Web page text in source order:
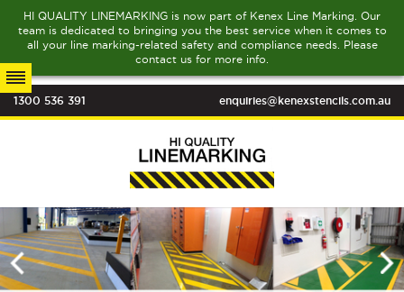
HI QUALITY LINEMARKING is now part of Kenex Line Marking. Our
team is dedicated to bringing you the best service when it comes to
all your line marking-related safety and compliance needs. Please
contact us for more info.
1300 536 391 enquiries@kenexstencils.com.au